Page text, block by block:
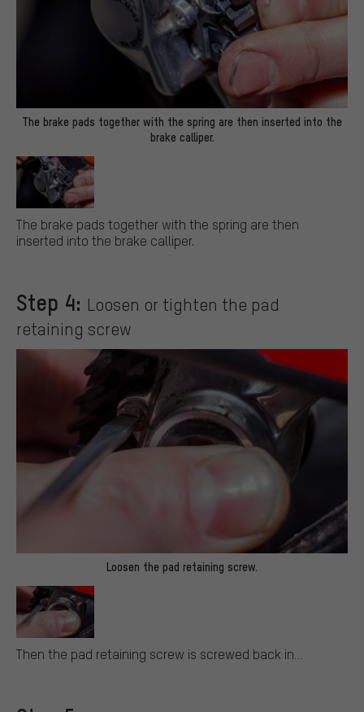
The brake pads together with the spring are then inserted into the
brake calliper.
The brake pads together with the spring are then
inserted into the brake calliper.
Step 4: Loosen or tighten the pad
retaining screw
Loosen the pad retaining screw.
Then the pad retaining screw is screwed back in…